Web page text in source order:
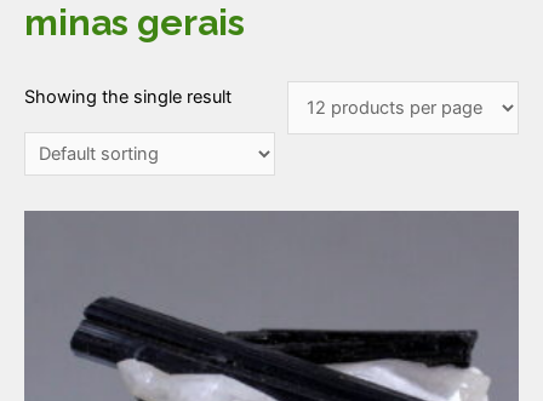
minas gerais
Showing the single result